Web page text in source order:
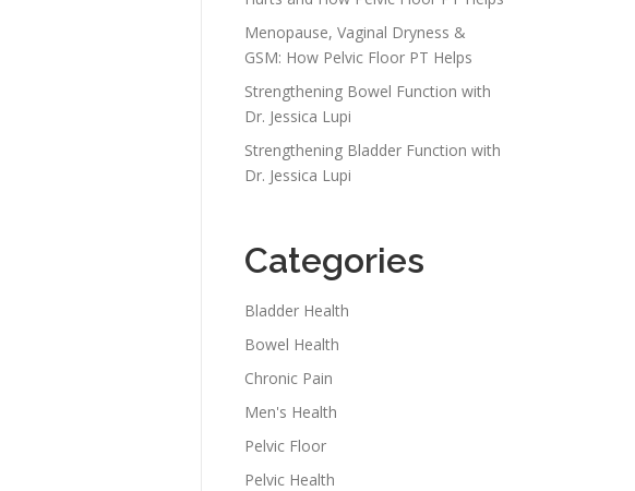
Menopause, Vaginal Dryness &
GSM: How Pelvic Floor PT Helps
Strengthening Bowel Function with
Dr. Jessica Lupi
Strengthening Bladder Function with
Dr. Jessica Lupi
Categories
Bladder Health
Bowel Health
Chronic Pain
Men's Health
Pelvic Floor
Pelvic Health